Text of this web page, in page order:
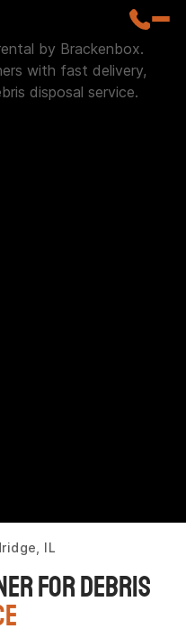
IL
for Debris